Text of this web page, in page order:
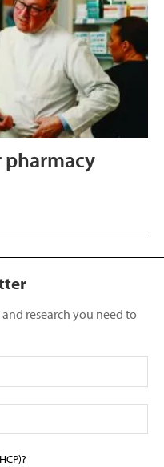
pharmacy
research you need to